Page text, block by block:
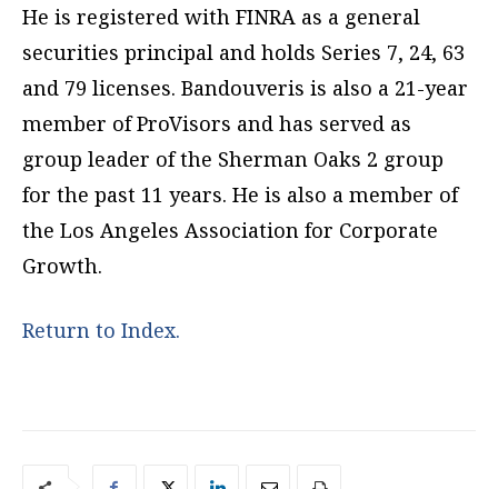
He is registered with FINRA as a general
securities principal and holds Series 7, 24, 63
and 79 licenses. Bandouveris is also a 21-year
member of ProVisors and has served as
group leader of the Sherman Oaks 2 group
for the past 11 years. He is also a member of
the Los Angeles Association for Corporate
Growth.
Return to Index.